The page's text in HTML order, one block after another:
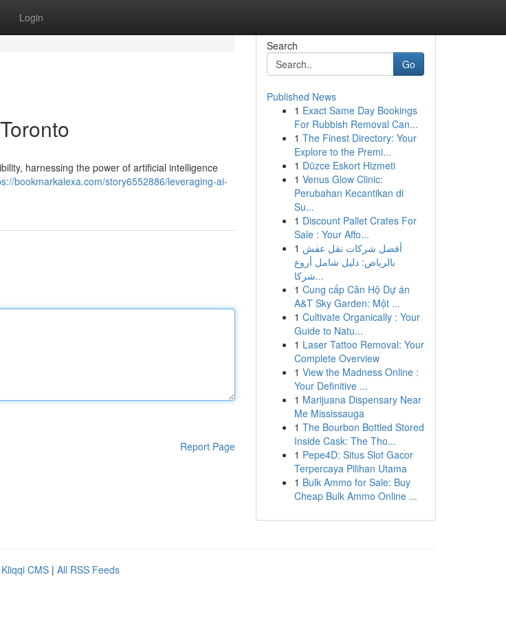
Login
harnessing the power of artificial intelligence
bookmarkalexa.com/story6552886/leveraging-ai-
Report Page
Search
Go
Published News
1 Exact Same Day Bookings
For Rubbish Removal Can...
1 The Finest Directory: Your
Explore to the Premi...
1 Düzce Eskort Hizmeti
1 Venus Glow Clinic:
Perubahan Kecantikan di
Su...
1 Discount Pallet Crates For
Sale : Your Affo...
1 أفضل شركات نقل عفش
بالرياض: دليل شامل أروع
شركا...
1 Cung cấp Căn Hộ Dự án
A&T Sky Garden: Một ...
1 Cultivate Organically : Your
Guide to Natu...
1 Laser Tattoo Removal: Your
Complete Overview
1 View the Madness Online :
Your Definitive ...
1 Marijuana Dispensary Near
Me Mississauga
1 The Bourbon Bottled Stored
Inside Cask: The Tho...
1 Pepe4D: Situs Slot Gacor
Terpercaya Pilihan Utama
1 Bulk Ammo for Sale: Buy
Cheap Bulk Ammo Online ...
Kliqqi CMS | All RSS Feeds